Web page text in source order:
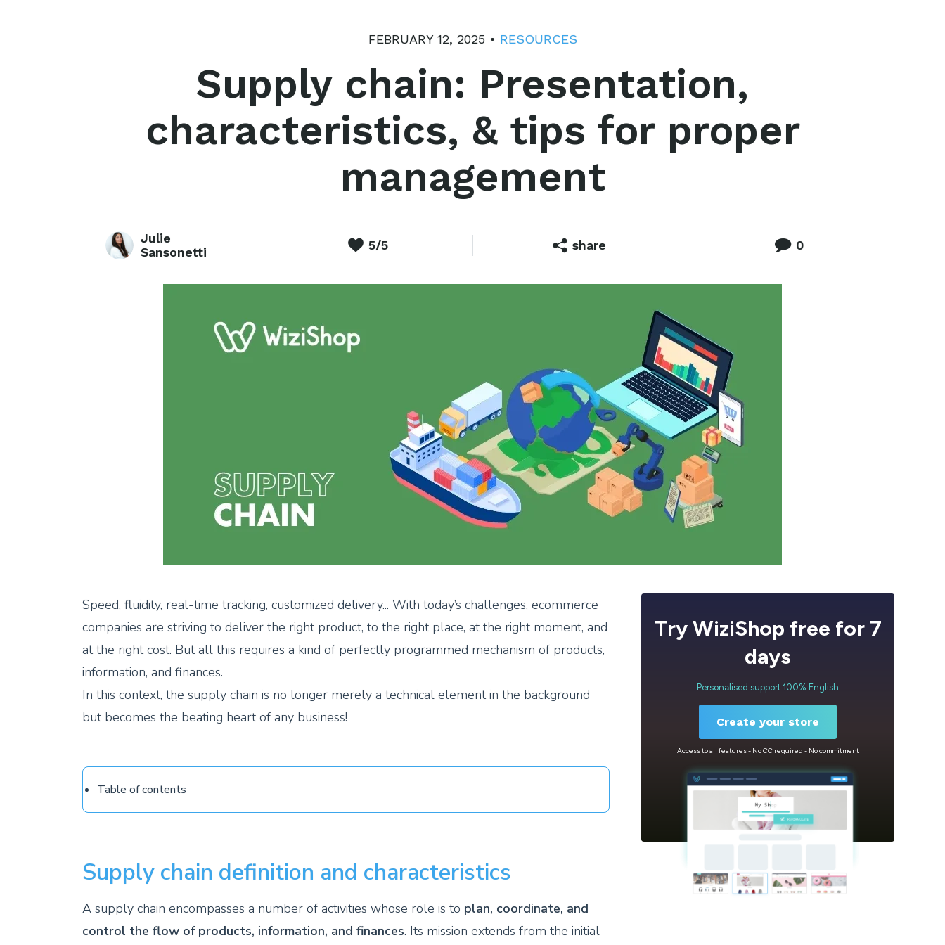
FEBRUARY 12, 2025 • RESOURCES
Supply chain: Presentation,
characteristics, & tips for proper
management
Julie
Sansonetti
5/5 share 0
Speed, fluidity, real-time tracking, customized delivery... With today’s challenges, ecommerce
companies are striving to deliver the right product, to the right place, at the right moment, and
at the right cost. But all this requires a kind of perfectly programmed mechanism of products,
information, and finances.
In this context, the supply chain is no longer merely a technical element in the background
but becomes the beating heart of any business!
Table of contents
Supply chain definition and characteristics
A supply chain encompasses a number of activities whose role is to plan, coordinate, and
control the flow of products, information, and finances. Its mission extends from the initial
Try WiziShop free for 7
days
Personalised support 100% English
Create your store
Access to all features - No CC required - No commitment